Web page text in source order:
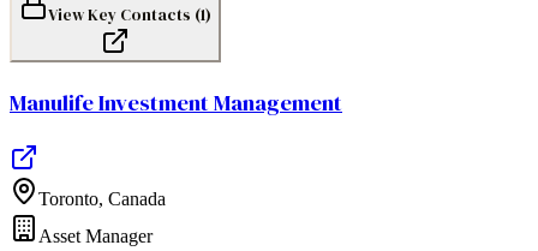
View Key Contacts (1)
Manulife Investment Management
Toronto, Canada
Asset Manager